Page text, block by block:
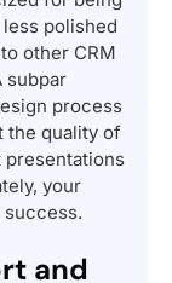
polished
other CRM
subpar
process
the quality of
your
success.
and